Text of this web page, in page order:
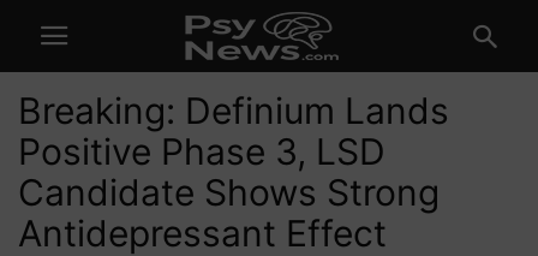
Breaking: Definium Lands
Positive Phase 3, LSD
Candidate Shows Strong
Antidepressant Effect